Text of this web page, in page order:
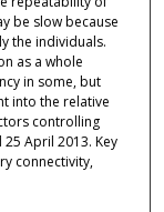
be slow because
the individuals.
as a whole
in some, but
into the relative
controlling
April 2013. Key
connectivity,